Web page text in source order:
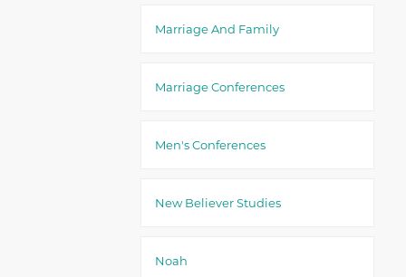
Marriage And Family
Marriage Conferences
Men's Conferences
New Believer Studies
Noah